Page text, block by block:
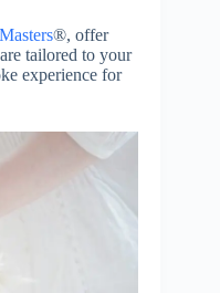
®, offer
tailored to your
experience for